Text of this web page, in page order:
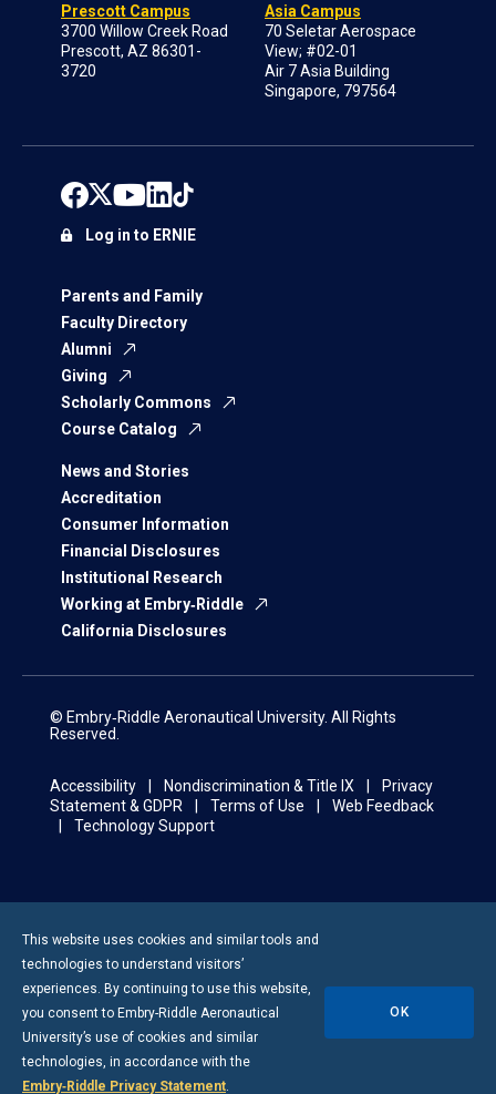
Prescott Campus
3700 Willow Creek Road
Prescott, AZ 86301-
3720
Asia Campus
70 Seletar Aerospace
View; #02-01
Air 7 Asia Building
Singapore, 797564
Parents and Family
Faculty Directory
Alumni
Giving
Scholarly Commons
Course Catalog
News and Stories
Accreditation
Consumer Information
Financial Disclosures
Institutional Research
Working at Embry‑Riddle
California Disclosures
Log in to ERNIE
© Embry‑Riddle Aeronautical University. All Rights
Reserved.
Accessibility Nondiscrimination & Title IX
Privacy
Statement & GDPR
Terms of Use
Web Feedback
Technology Support
This website uses cookies and similar tools and
technologies to understand visitors’
experiences. By continuing to use this website,
you consent to Embry-Riddle Aeronautical
University’s use of cookies and similar
technologies, in accordance with the
Embry‑Riddle Privacy Statement.
OK